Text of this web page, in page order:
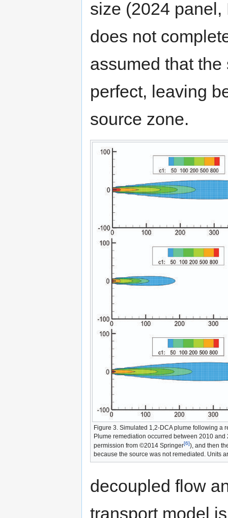
size (2024
does not
assumed that
perfect, leaving
source zone.
Figure 3. Simulated 1,2-DCA plume following a
Plume remediation occurred between 2010
permission from ©2014 Springer[6]), and then
because the source was not remediated. Units
decoupled flow
transport model